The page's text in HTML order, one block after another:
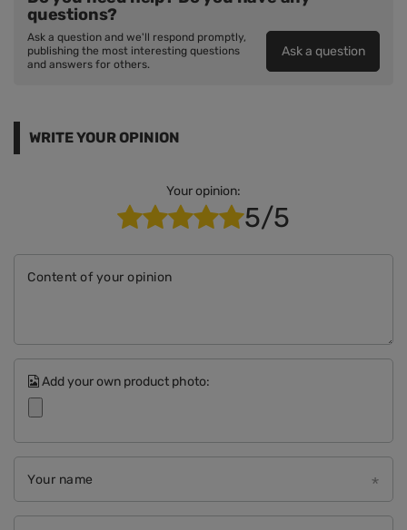
questions?
Ask a question and we'll respond promptly,
publishing the most interesting questions
and answers for others.
Ask a question
WRITE YOUR OPINION
Your opinion:
5/5
Content of your opinion
Add your own product photo:
Your name